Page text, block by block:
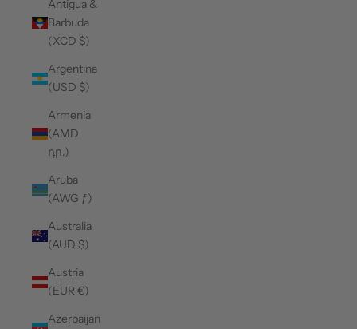
Antigua &
Barbuda
(XCD $)
Argentina
(USD $)
Armenia
(AMD
դր.)
Aruba
(AWG ƒ)
Australia
(AUD $)
Austria
(EUR €)
Azerbaijan